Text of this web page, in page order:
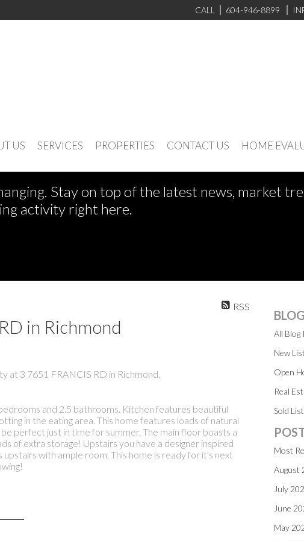
CALL 604-946-8899
US SERVICES PROPERTIES CONTACT US HOME
New
Stay on top of the latest news, market
activity right here.
RSS
in Richmond
at 3 7651 FRANCIS RD in Richmond.
and 2.5 bathrooms. Kitchen features beautiful
in the eating area. This home features loads of natural
perfect just in time for summer. The main floor boasts a
of extra storage! Upstairs you have a designer inspired
with ample room. This home is ready for it's next
All Blog
New
Open
Real
Sold
Most
August
July
June
May